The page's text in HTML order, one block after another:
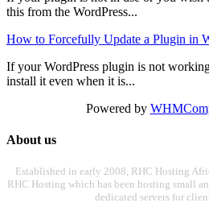
this from the WordPress...
How to Forcefully Update a Plugin in
If your WordPress plugin is not
install it even when it is...
Powered by
About us
Established in early 2008, RHC Hosting
RHC Hosting which has been hosting small
dedicated servers for